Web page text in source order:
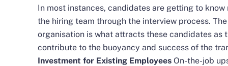
In most instances, candidates are getting to
the hiring team through the interview process.
organisation is what attracts these candidates as
contribute to the buoyancy and success of the
Investment for Existing Employees On-the-job